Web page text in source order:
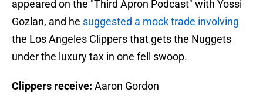
appeared on the "Third Apron Podcast" with Yossi
Gozlan, and he suggested a mock trade involving
the Los Angeles Clippers that gets the Nuggets
under the luxury tax in one fell swoop.
Clippers receive: Aaron Gordon